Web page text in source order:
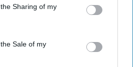
information by third parties on the
participants. This information may
that may further disclose it to other
Sharing of my
Sale of my